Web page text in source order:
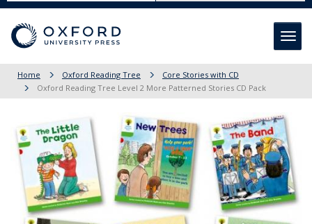
Home Oxford Reading Tree
Core Stories with CD
Oxford Reading Tree Level 2 More Patterned Stories CD Pack